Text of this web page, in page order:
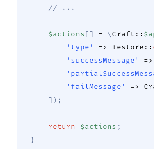
// ...
$actions = \ Craft ::
'type'
=> Restore ::
'successMessage'
=>
'failMessage'
=>
) ;
return $actions ;
}